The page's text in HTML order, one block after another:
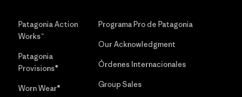
Patagonia Action
Works™
Patagonia
Provisions®
Worn Wear®
Programa Pro de Patagonia
Our Acknowledgment
Órdenes Internacionales
Group Sales